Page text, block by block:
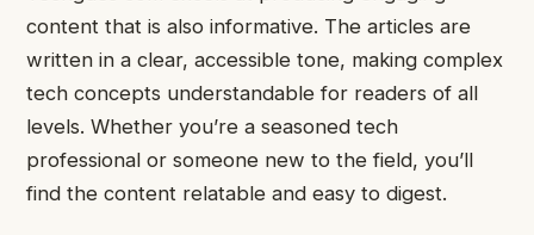
content that is also informative. The articles are
written in a clear, accessible tone, making complex
tech concepts understandable for readers of all
levels. Whether you’re a seasoned tech
professional or someone new to the field, you’ll
find the content relatable and easy to digest.